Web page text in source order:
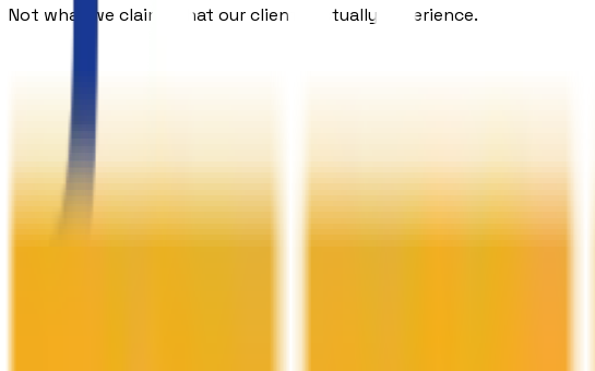
Not what we claim. What our clients actually experience.